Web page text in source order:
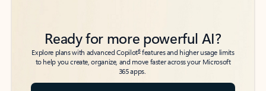
Ready for more powerful AI?
Explore plans with advanced Copilot6features and higher usage limits
to help you create, organize, and move faster across your Microsoft
365 apps.